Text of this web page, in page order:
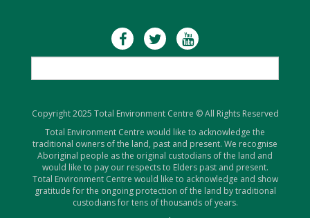
Copyright 2025 Total Environment Centre © All Rights Reserved
Total Environment Centre would like to acknowledge the
traditional owners of the land, past and present. We recognise
Aboriginal people as the original custodians of the land and
would like to pay our respects to Elders past and present.
Total Environment Centre would like to acknowledge and show
gratitude for the ongoing protection of the land by traditional
custodians for tens of thousands of years.